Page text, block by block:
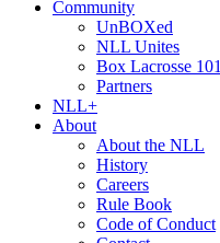
Community
UnBOXed
NLL Unites
Box Lacrosse 101
Partners
NLL+
About
About the NLL
History
Careers
Rule Book
Code of Conduct